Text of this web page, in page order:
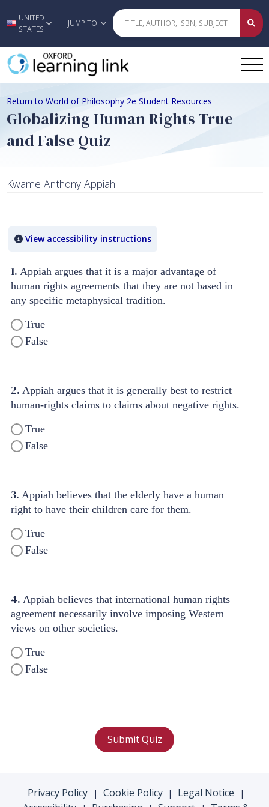
Skip to main content
UNITED
STATES
JUMP TO
Return to World of Philosophy 2e Student Resources
Globalizing Human Rights True
and False Quiz
Kwame Anthony Appiah
View accessibility instructions
1. Appiah argues that it is a major advantage of
human rights agreements that they are not based in
any specific metaphysical tradition.
True
False
2. Appiah argues that it is generally best to restrict
human-rights claims to claims about negative rights.
True
False
3. Appiah believes that the elderly have a human
right to have their children care for them.
True
False
4. Appiah believes that international human rights
agreement necessarily involve imposing Western
views on other societies.
True
False
Submit Quiz
Privacy Policy | Cookie Policy | Legal Notice |